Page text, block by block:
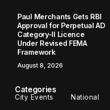
Paul Merchants Gets RBI
Approval for Perpetual AD
Category-II Licence
Under Revised FEMA
Framework
August 8, 2026
Categories
City Events National